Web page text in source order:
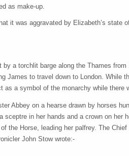
as make-up.
it was aggravated by Elizabeth’s state
a torchlit barge along the Thames
James to travel down to London. While
a symbol of the monarchy while there
Abbey on a hearse drawn by horses
in her hands and a crown on her
the Horse, leading her palfrey. The
John Stow wrote:-